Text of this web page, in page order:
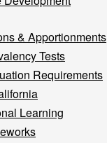
& Apportionments
Tests
Requirements
Learning